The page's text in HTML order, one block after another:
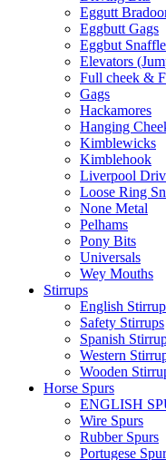
Eggutt
Eggbutt Gags
Eggbut
Elevators
Full cheek &
Gags
Hackamores
Hanging
Kimblewicks
Kimblehook
Liverpool
Loose Ring
None Metal
Pelhams
Pony Bits
Universals
Wey Mouths
Stirrups
English
Safety Stirrups
Spanish
Western
Wooden
Horse Spurs
ENGLISH
Wire Spurs
Rubber Spurs
Portugese